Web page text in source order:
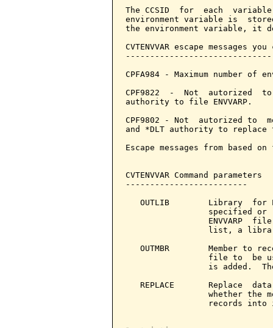
The CCSID  for  each
environment variable is
the environment variable, it
CVTENVVAR escape messages
CPFA984 - Maximum number
CPF9822  -  Not  autorized
authority to file ENVVARP.
CPF9802 - Not  autorized to
and *DLT authority to replace
Escape messages from based
CVTENVVAR Command
-------------------------
OUTLIB        Library  for
specified or
ENVVARP
list, a
OUTMBR        Member to
file to  be
is added.
REPLACE       Replace
whether the
records into